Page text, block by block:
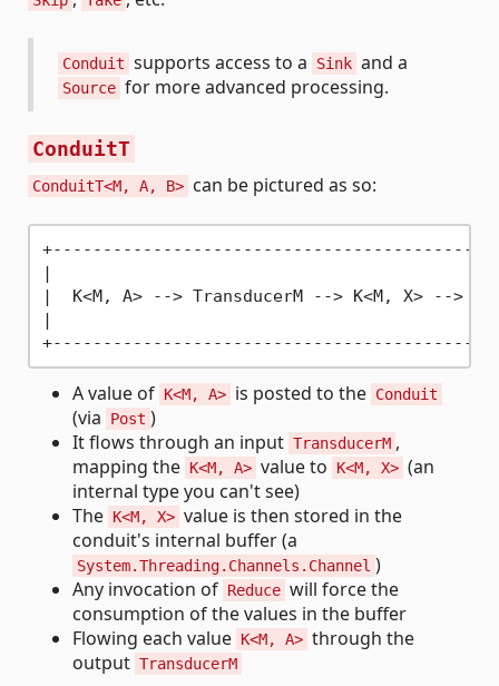
Conduit supports access to a Sink and a
Source for more advanced processing.
ConduitT
ConduitT<M, A, B> can be pictured as so:
|
|  K<M, A> - -> TransducerM - -> K<M, X> - ->
|
A value of K<M, A> is posted to the Conduit
(via Post )
It flows through an input TransducerM ,
mapping the K<M, A> value to K<M, X> (an
internal type you can't see)
The K<M, X> value is then stored in the
conduit's internal buffer (a
System.Threading.Channels.Channel )
Any invocation of Reduce will force the
consumption of the values in the buffer
Flowing each value K<M, A> through the
output TransducerM